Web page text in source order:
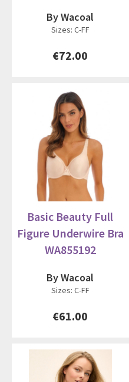
By Wacoal
Sizes: C-FF
€72.00
Basic Beauty Full
Figure Underwire Bra
WA855192
By Wacoal
Sizes: C-FF
€61.00